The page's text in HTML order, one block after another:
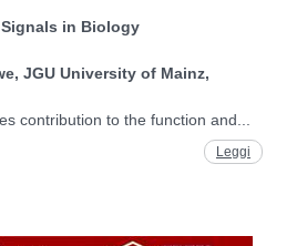
in Biology
JGU University of Mainz,
contribution to the function and...
Leggi